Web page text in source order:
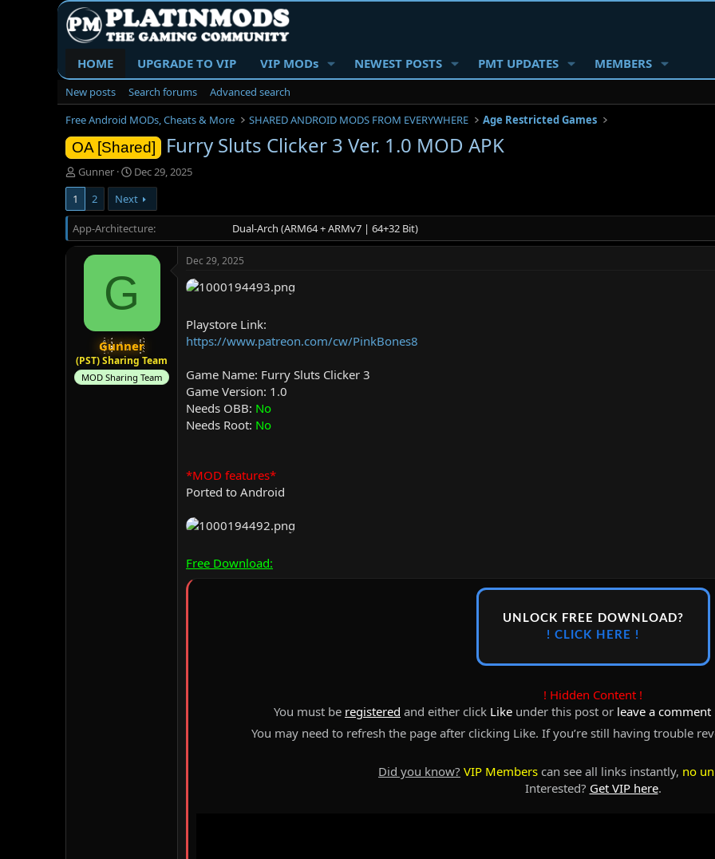
HOME UPGRADE TO VIP VIP MODs NEWEST POSTS PMT UPDATES MEMBERS
New posts Search forums
Advanced search
Free Android MODs, Cheats & More
SHARED ANDROID MODS FROM EVERYWHERE Age Restricted Games
OA [Shared] Furry Sluts Clicker 3 Ver. 1.0 MOD APK
T
h
e
a
d
Gunner
S
t
a
r
t
d
a
e
Dec 29, 2025
1
2 Next
App-Architecture Dual-Arch (ARM64 + ARMv7 | 64+32 Bit)
G
Gunner
(PST) Sharing Team
MOD Sharing Team
Dec 29, 2025
Playstore Link:
https://www.patreon.com/cw/PinkBones8
Game Name: Furry Sluts Clicker 3
Game Version: 1.0
Needs OBB: No
Needs Root: No
*MOD features*
Ported to Android
Free Download:
UNLOCK FREE DOWNLOAD?
! CLICK HERE !
! Hidden Content !
You must be registered and either click Like under this post or leave a comment
You may need to refresh the page after clicking Like. If you’re still having trouble
Did you know? VIP Members can see all links instantly, no
Interested? Get VIP here.